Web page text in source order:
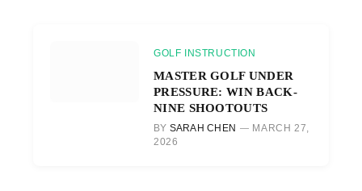
GOLF INSTRUCTION
MASTER GOLF UNDER
PRESSURE: WIN BACK-
NINE SHOOTOUTS
BY SARAH CHEN
MARCH 27,
2026